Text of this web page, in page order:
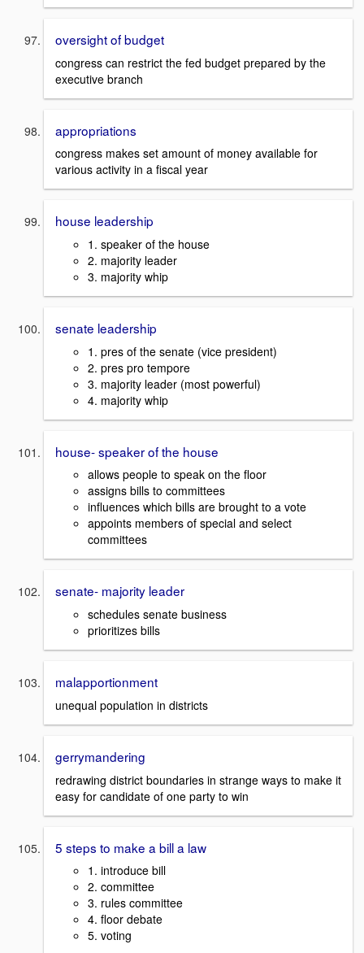
oversight of budget
congress can restrict the fed budget prepared by the
executive branch
appropriations
congress makes set amount of money available for
various activity in a fiscal year
house leadership
1. speaker of the house
2. majority leader
3. majority whip
senate leadership
1. pres of the senate (vice president)
2. pres pro tempore
3. majority leader (most powerful)
4. majority whip
house- speaker of the house
allows people to speak on the floor
assigns bills to committees
influences which bills are brought to a vote
appoints members of special and select
committees
senate- majority leader
schedules senate business
prioritizes bills
malapportionment
unequal population in districts
gerrymandering
redrawing district boundaries in strange ways to make it
easy for candidate of one party to win
5 steps to make a bill a law
1. introduce bill
2. committee
3. rules committee
4. floor debate
5. voting